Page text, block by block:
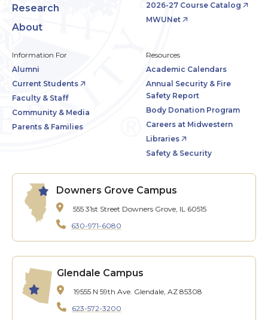
Research
About
2026-27 Course Catalog
MWUNet
Information For
Alumni
Current Students
Faculty & Staff
Community & Media
Parents & Families
Resources
Academic Calendars
Annual Security & Fire
Safety Report
Body Donation Program
Careers at Midwestern
Libraries
Safety & Security
Downers Grove Campus
555 31st Street Downers Grove, IL 60515
630-971-6080
Glendale Campus
19555 N 59th Ave. Glendale, AZ 85308
623-572-3200